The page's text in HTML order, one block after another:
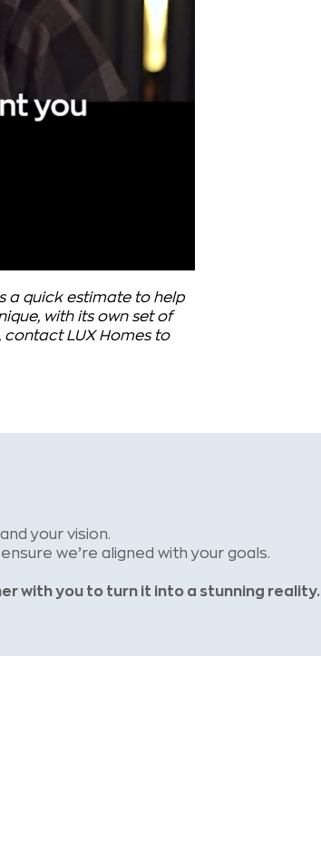
a quick estimate to help
with its own set of
LUX Homes to
your vision.
we’re aligned with your goals.
with you to turn it into a stunning reality.